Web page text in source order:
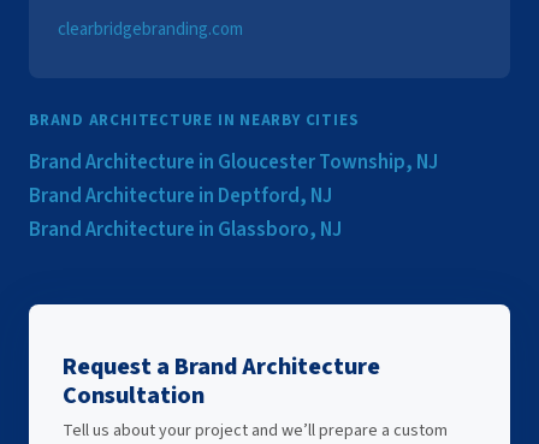
clearbridgebranding.com
BRAND ARCHITECTURE IN NEARBY CITIES
Brand Architecture in Gloucester Township, NJ
Brand Architecture in Deptford, NJ
Brand Architecture in Glassboro, NJ
Request a Brand Architecture
Consultation
Tell us about your project and we’ll prepare a custom